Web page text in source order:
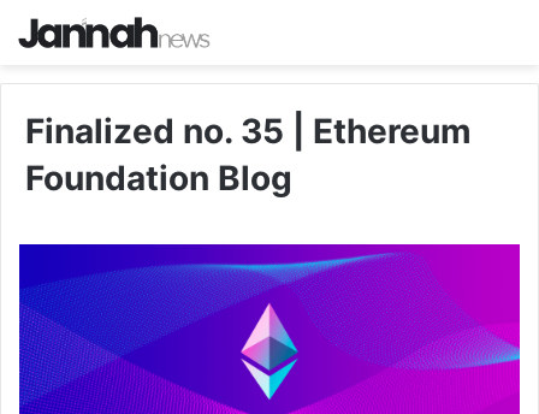
Finalized no. 35 | Ethereum
Foundation Blog